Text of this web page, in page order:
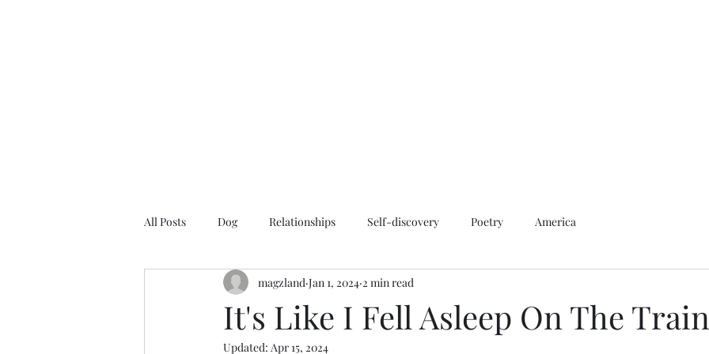
All Posts Dog Relationships Self-discovery Poetry America
It's Like I Fell Asleep On The Train
magzland Jan 1, 2024 2 min read
Updated: Apr 15, 2024